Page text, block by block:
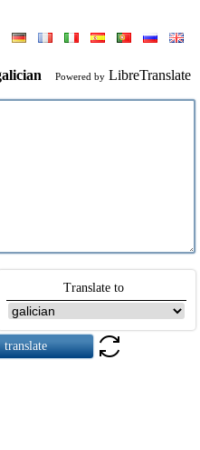
Powered by LibreTranslate
Translate to